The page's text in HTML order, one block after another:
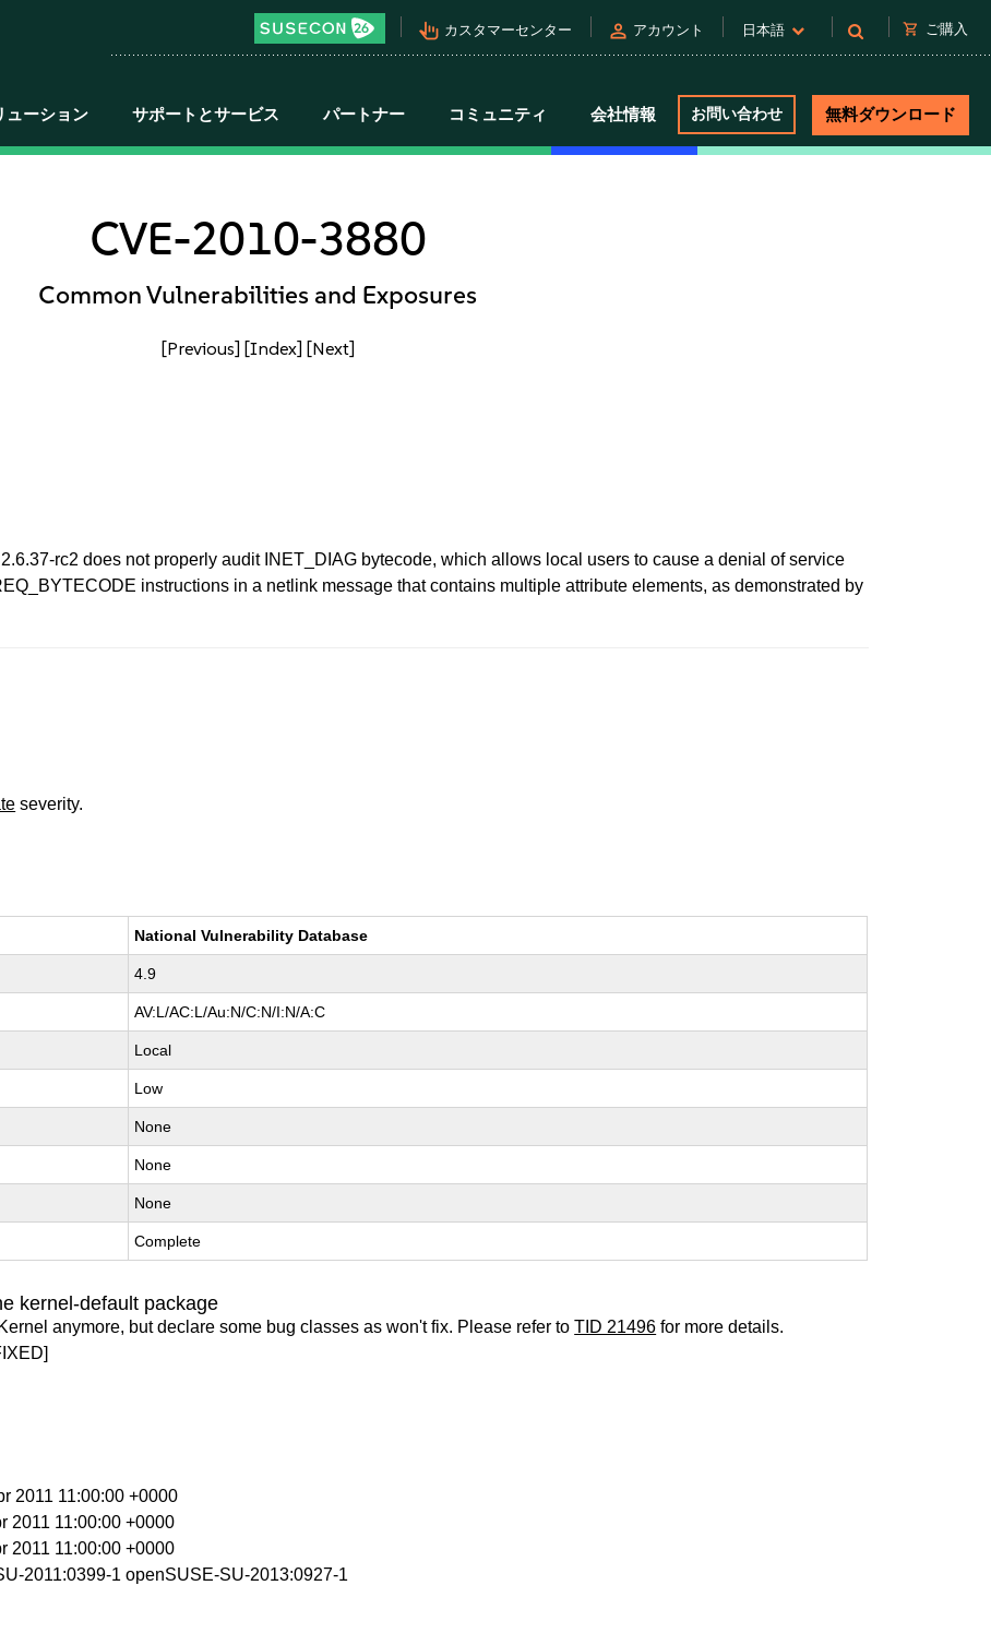
pan_tool_alt カスタマーセンター person アカウント 日本語 shopping_cart ご購入
ューション サポートとサービス パートナー コミュニティ 会社情報 お問い合わせ 無料ダウンロード
CVE-2010-3880
Common Vulnerabilities and Exposures
[Previous] [Index] [Next]
rc2 does not properly audit INET_DIAG bytecode, which allows local users to cause a denial of service
instructions in a netlink message that contains multiple attribute elements, as demonstrated by
severity.
National Vulnerability Database
4.9
AV:L/AC:L/Au:N/C:N/I:N/A:C
Local
Low
None
None
None
Complete
kernel-default package
anymore, but declare some bug classes as won't fix. Please refer toTID 21496 for more details.
2011 11:00:00 +0000
2011 11:00:00 +0000
2011 11:00:00 +0000
2011:0399-1 openSUSE-SU-2013:0927-1